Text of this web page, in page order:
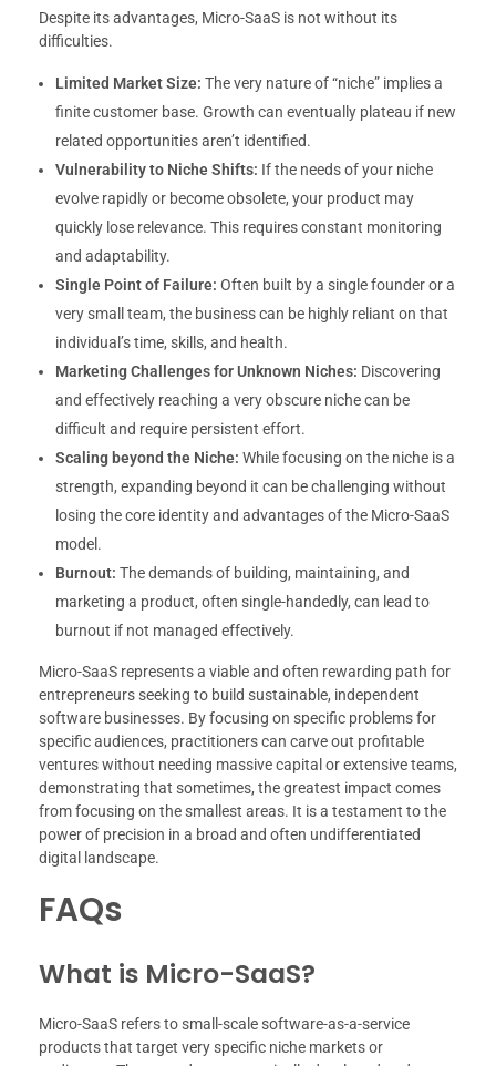
Despite its advantages, Micro-SaaS is not without its
difficulties.
Limited Market Size: The very nature of “niche” implies a
finite customer base. Growth can eventually plateau if new
related opportunities aren’t identified.
Vulnerability to Niche Shifts: If the needs of your niche
evolve rapidly or become obsolete, your product may
quickly lose relevance. This requires constant monitoring
and adaptability.
Single Point of Failure: Often built by a single founder or a
very small team, the business can be highly reliant on that
individual’s time, skills, and health.
Marketing Challenges for Unknown Niches: Discovering
and effectively reaching a very obscure niche can be
difficult and require persistent effort.
Scaling beyond the Niche: While focusing on the niche is a
strength, expanding beyond it can be challenging without
losing the core identity and advantages of the Micro-SaaS
model.
Burnout: The demands of building, maintaining, and
marketing a product, often single-handedly, can lead to
burnout if not managed effectively.
Micro-SaaS represents a viable and often rewarding path for
entrepreneurs seeking to build sustainable, independent
software businesses. By focusing on specific problems for
specific audiences, practitioners can carve out profitable
ventures without needing massive capital or extensive teams,
demonstrating that sometimes, the greatest impact comes
from focusing on the smallest areas. It is a testament to the
power of precision in a broad and often undifferentiated
digital landscape.
FAQs
What is Micro-SaaS?
Micro-SaaS refers to small-scale software-as-a-service
products that target very specific niche markets or